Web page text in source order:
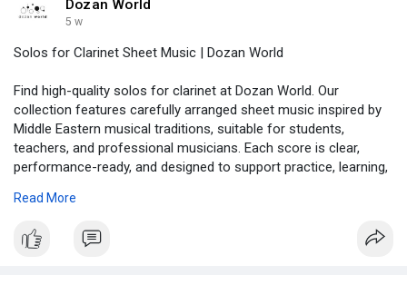
Dozan World
5 w
Solos for Clarinet Sheet Music | Dozan World
Find high-quality solos for clarinet at Dozan World. Our
collection features carefully arranged sheet music inspired by
Middle Eastern musical traditions, suitable for students,
teachers, and professional musicians. Each score is clear,
performance-ready, and designed to support practice, learning,
clarinet solo today!
Read More